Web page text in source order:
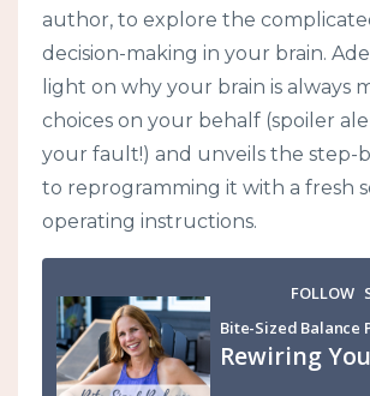
author, to explore the
decision-making in your brain.
light on why your brain is always
choices on your behalf (spoiler
your fault!) and unveils the step-
to reprogramming it with a fresh
operating instructions.